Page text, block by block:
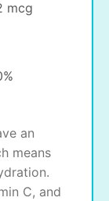
mcg
an
means
C, and